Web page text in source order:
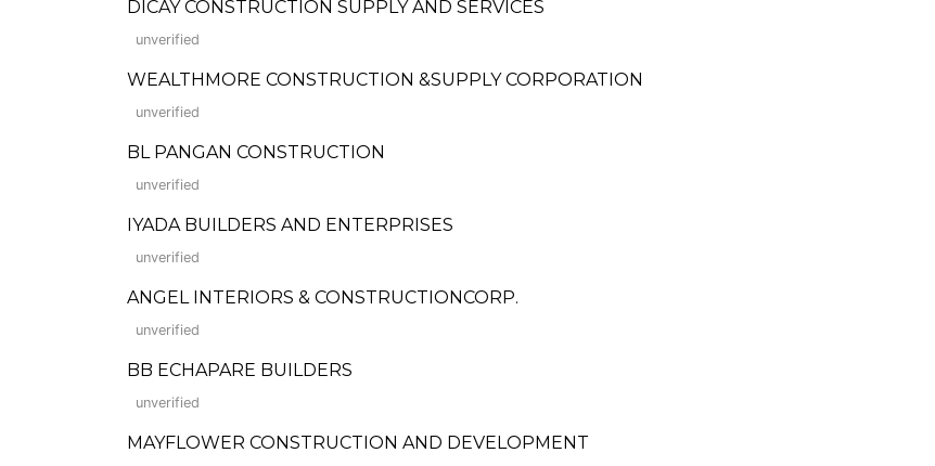
DICAY CONSTRUCTION SUPPLY AND SERVICES
unverified
WEALTHMORE CONSTRUCTION &SUPPLY CORPORATION
unverified
BL PANGAN CONSTRUCTION
unverified
IYADA BUILDERS AND ENTERPRISES
unverified
ANGEL INTERIORS & CONSTRUCTIONCORP.
unverified
BB ECHAPARE BUILDERS
unverified
MAYFLOWER CONSTRUCTION AND DEVELOPMENT